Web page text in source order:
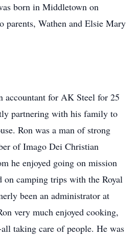
born in Middletown on
parents, Wathen and Elsie Mary
accountant for AK Steel for 25
partnering with his family to
Ron was a man of strong
of Imago Dei Christian
he enjoyed going on mission
on camping trips with the Royal
been an administrator at
very much enjoyed cooking,
taking care of people. He was